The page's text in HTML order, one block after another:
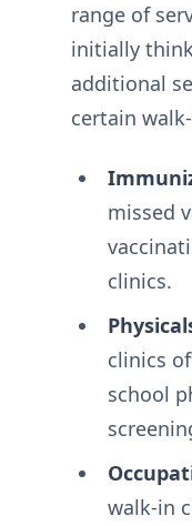
range of
initially
additional
certain
missed
clinics.
clinics
school
walk-in